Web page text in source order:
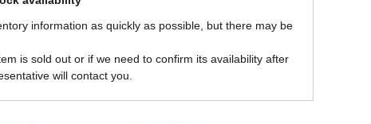
information as quickly as possible, but there may be
is sold out or if we need to confirm its availability after
will contact you.